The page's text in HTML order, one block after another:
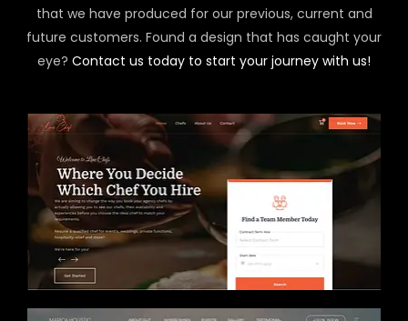
that we have produced for our previous, current and
future customers. Found a design that has caught your
eye? Contact us today to start your journey with us!